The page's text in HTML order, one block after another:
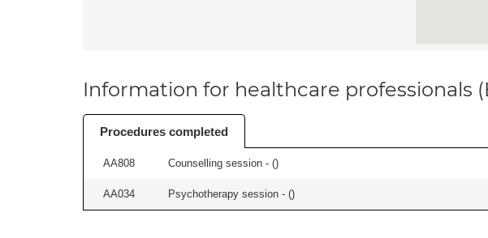
Information for healthcare professionals
Procedures completed
AA808 Counselling session - ()
AA034 Psychotherapy session - ()